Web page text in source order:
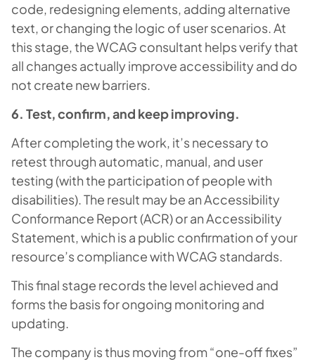
code, redesigning elements, adding alternative
text, or changing the logic of user scenarios. At
this stage, the WCAG consultant helps verify that
all changes actually improve accessibility and do
not create new barriers.
6. Test, confirm, and keep improving.
After completing the work, it’s necessary to
retest through automatic, manual, and user
testing (with the participation of people with
disabilities). The result may be an Accessibility
Conformance Report (ACR) or an Accessibility
Statement, which is a public confirmation of your
resource’s compliance with WCAG standards.
This final stage records the level achieved and
forms the basis for ongoing monitoring and
updating.
The company is thus moving from “one-off fixes”